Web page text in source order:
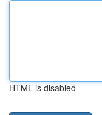
HTML is disabled